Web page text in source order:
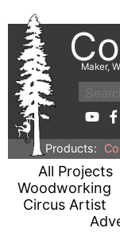
Maker,
Products:
All Projects
Woodworking
Circus Artist